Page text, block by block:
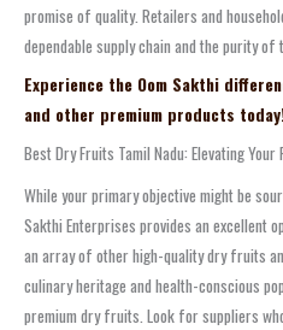
promise of quality. Retailers and
dependable supply chain and the purity
Experience the Oom Sakthi
and other premium products
Best Dry Fruits Tamil Nadu: Elevating Your
While your primary objective might be
Sakthi Enterprises provides an excellent
an array of other high-quality dry fruits
culinary heritage and health-conscious
premium dry fruits. Look for suppliers